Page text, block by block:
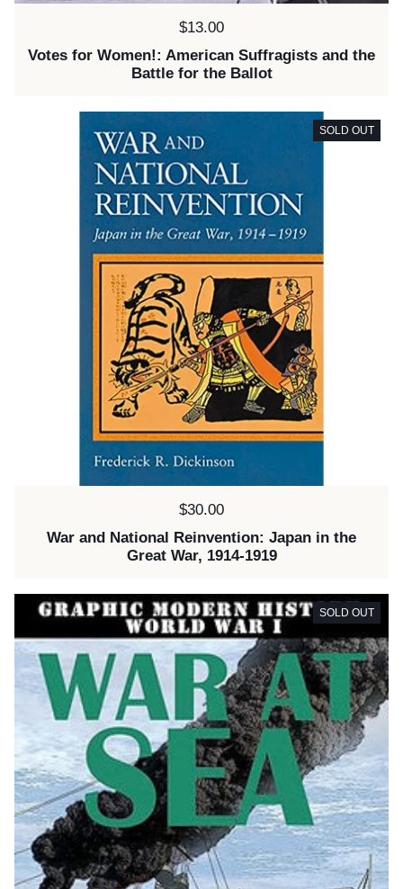
Price:
$13.00
Votes for Women!: American Suffragists and the
Battle for the Ballot
Price:
$30.00
War and National Reinvention: Japan in the
Great War, 1914-1919
SOLD OUT
SOLD OUT